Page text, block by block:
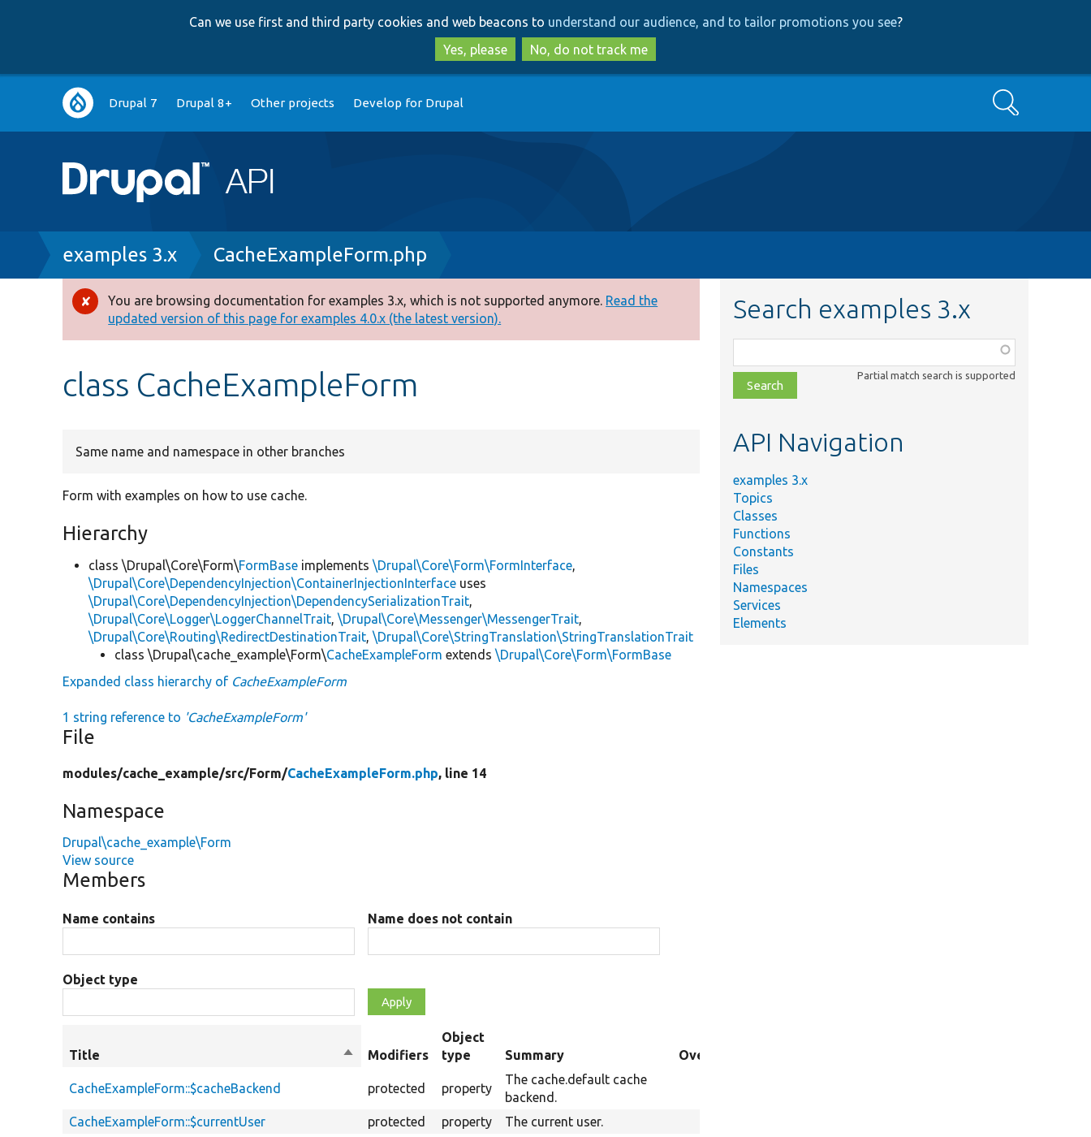
to
main
content
to
search
Can we use first and third party cookies and web beacons to understand our audience, and to tailor promotions you see?
Yes, please
No, do not track me
Main
navigation
Drupal 7 Drupal 8+ Other projects Develop for Drupal Search
Breadcrumb
examples 3.x CacheExampleForm.php
Error
message
You are browsing documentation for examples 3.x, which is not supported anymore. Read the
updated version of this page for examples 4.0.x (the latest version).
class CacheExampleForm
Same name and namespace in other branches
Form with examples on how to use cache.
Hierarchy
class \Drupal\Core\Form\FormBase implements\Drupal\Core\Form\FormInterface,
\Drupal\Core\DependencyInjection\ContainerInjectionInterface uses
\Drupal\Core\DependencyInjection\DependencySerializationTrait,
\Drupal\Core\Logger\LoggerChannelTrait,\Drupal\Core\Messenger\MessengerTrait,
\Drupal\Core\Routing\RedirectDestinationTrait,\Drupal\Core\StringTranslation\StringTranslationTrait
class \Drupal\cache_example\Form\CacheExampleForm extends\Drupal\Core\Form\FormBase
Expanded class hierarchy of CacheExampleForm
1 string reference to 'CacheExampleForm'
File
modules/cache_example/src/Form/CacheExampleForm.php, line 14
Namespace
Drupal\cache_example\Form
View source
Members
Name contains Name does not contain
Object type
Title
SortModifiers
Object
type
Summary Overriden Title
CacheExampleForm::$cacheBackend protected property
The cache.default cache
backend.
CacheExampleForm::$currentUser
protected property
The current user.
Search examples 3.x
class,
file,
topic,
Partial match search is supported
API Navigation
examples 3.x
Topics
Classes
Functions
Constants
Files
Namespaces
Services
Elements